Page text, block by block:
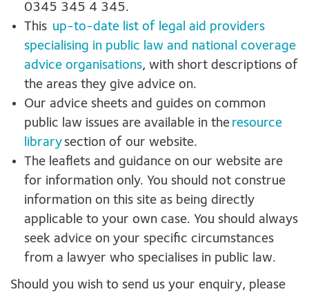
0345 345 4 345.
This up-to-date list of legal aid providers
specialising in public law and national coverage
advice organisations, with short descriptions of
the areas they give advice on.
Our advice sheets and guides on common
public law issues are available in the resource
librarysection of our website.
The leaflets and guidance on our website are
for information only. You should not construe
information on this site as being directly
applicable to your own case. You should always
seek advice on your specific circumstances
from a lawyer who specialises in public law.
Should you wish to send us your enquiry, please